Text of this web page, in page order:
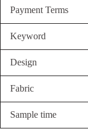
Payment Terms
Keyword
Design
Fabric
Sample time